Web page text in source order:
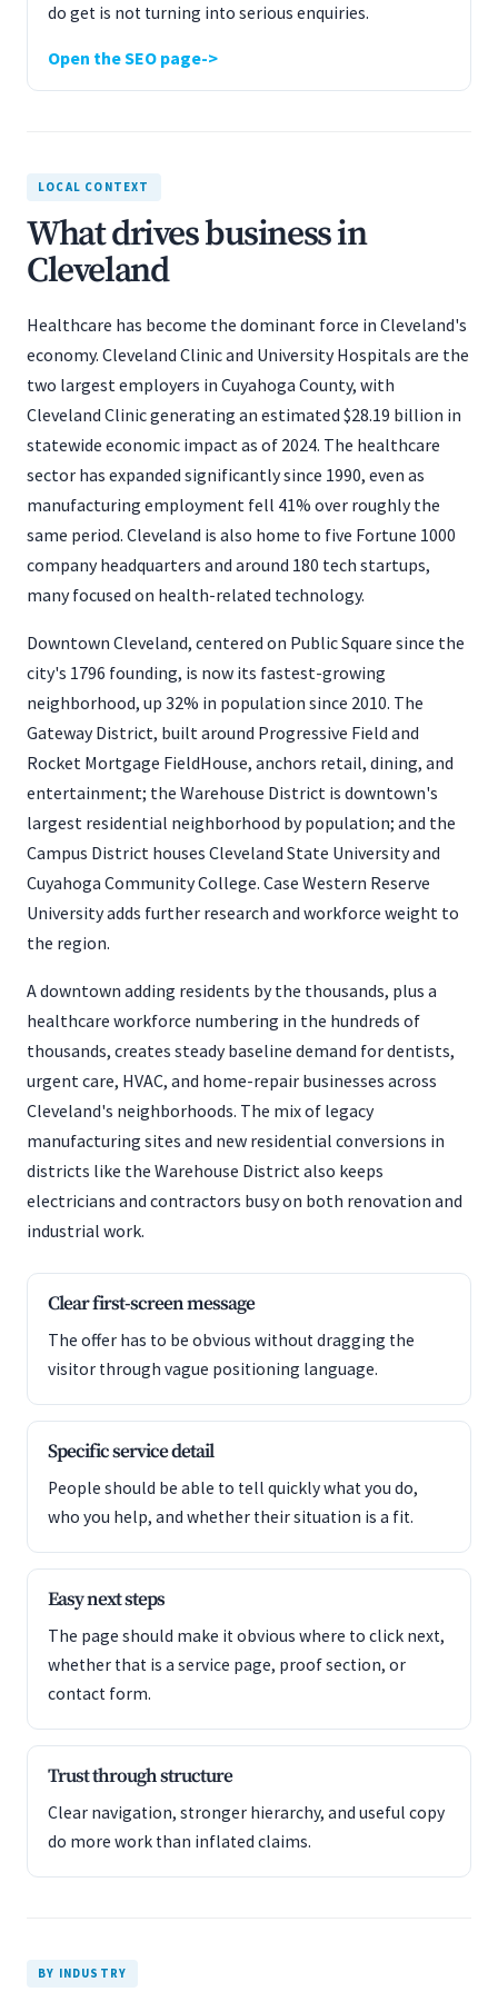
do get is not turning into serious enquiries.
Open the SEO page
LOCAL CONTEXT
What drives business in
Cleveland
Healthcare has become the dominant force in Cleveland's
economy. Cleveland Clinic and University Hospitals are the
two largest employers in Cuyahoga County, with
Cleveland Clinic generating an estimated $28.19 billion in
statewide economic impact as of 2024. The healthcare
sector has expanded significantly since 1990, even as
manufacturing employment fell 41% over roughly the
same period. Cleveland is also home to five Fortune 1000
company headquarters and around 180 tech startups,
many focused on health-related technology.
Downtown Cleveland, centered on Public Square since the
city's 1796 founding, is now its fastest-growing
neighborhood, up 32% in population since 2010. The
Gateway District, built around Progressive Field and
Rocket Mortgage FieldHouse, anchors retail, dining, and
entertainment; the Warehouse District is downtown's
largest residential neighborhood by population; and the
Campus District houses Cleveland State University and
Cuyahoga Community College. Case Western Reserve
University adds further research and workforce weight to
the region.
A downtown adding residents by the thousands, plus a
healthcare workforce numbering in the hundreds of
thousands, creates steady baseline demand for dentists,
urgent care, HVAC, and home-repair businesses across
Cleveland's neighborhoods. The mix of legacy
manufacturing sites and new residential conversions in
districts like the Warehouse District also keeps
electricians and contractors busy on both renovation and
industrial work.
Clear first-screen message
The offer has to be obvious without dragging the
visitor through vague positioning language.
Specific service detail
People should be able to tell quickly what you do,
who you help, and whether their situation is a fit.
Easy next steps
The page should make it obvious where to click next,
whether that is a service page, proof section, or
contact form.
Trust through structure
Clear navigation, stronger hierarchy, and useful copy
do more work than inflated claims.
BY INDUSTRY